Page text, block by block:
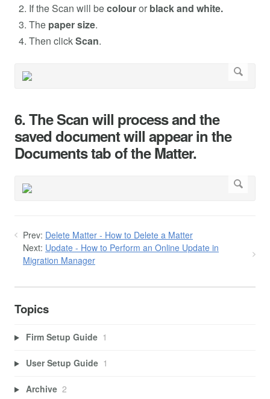
If the Scan will becolouror black and white.
The paper size.
Then clickScan.
6. The Scan will process and the
saved document will appear in the
Documents tab of the Matter.
Prev: Delete Matter - How to Delete a Matter
Next: Update - How to Perform an Online Update in
Migration Manager
Topics
Firm Setup Guide 1
User Setup Guide 1
Archive 2